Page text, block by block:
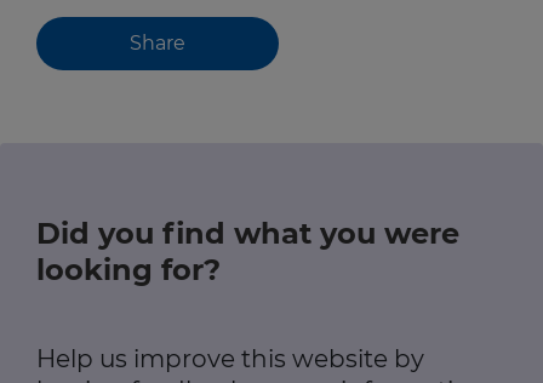
Share
Did you find what you were
looking for?
Help us improve this website by